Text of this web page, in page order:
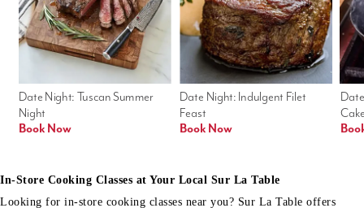
Date Night: Indulgent Filet
Feast
Book Now
Date Night: Tuscan Summer
Night
Book Now
In-Store Cooking Classes at Your Local Sur La Table
Looking for in-store cooking classes near you? Sur La Table offers